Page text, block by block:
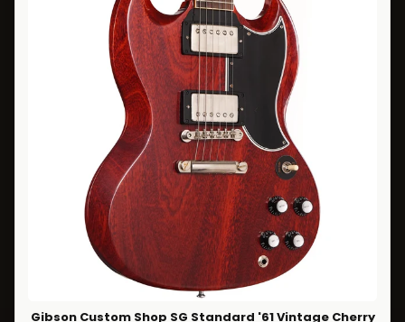
Gibson Custom Shop SG Standard '61 Vintage Cherry